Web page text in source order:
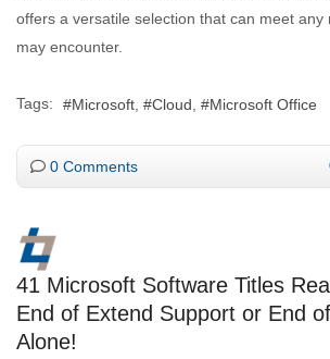
offers a versatile selection that can meet any
may encounter.
Tags: Microsoft Cloud Microsoft Office
0 Comments
41 Microsoft Software Titles
End of Extend Support or End
Alone!